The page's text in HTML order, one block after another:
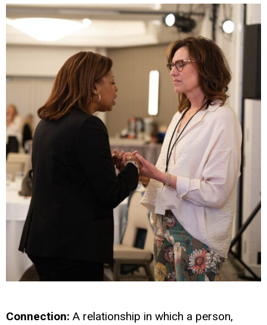
Connection: A relationship in which a person,